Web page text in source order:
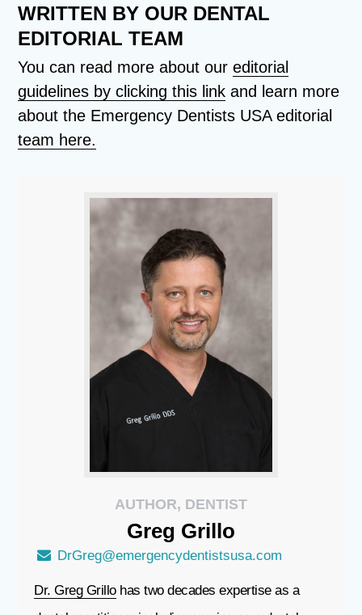
WRITTEN BY OUR DENTAL
EDITORIAL TEAM
You can read more about oureditorial
guidelines by clicking this link and learn more
about the Emergency Dentists USA editorial
team here.
AUTHOR, DENTIST
Greg Grillo
DrGreg@emergencydentistsusa.com
Dr. Greg Grillohas two decades expertise as a